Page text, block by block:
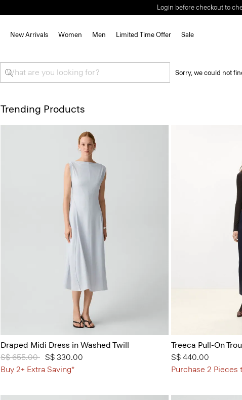
Login before checkout to
New Arrivals Women Men Limited Time Offer Sale
Sorry, we could not
Trending Products
Draped Midi Dress in Washed Twill
Price reduced from
S$ 655.00 toS$ 330.00
Buy 2+ Extra Saving*
Treeca Pull-On
S$ 440.00
Purchase 2 Pieces